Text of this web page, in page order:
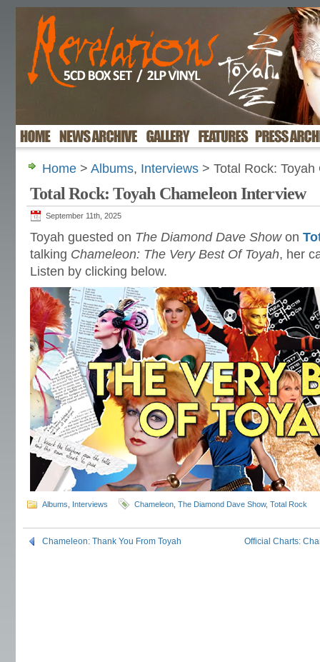
Home > Albums, Interviews > Total Rock:
Total Rock: Toyah Chameleon Interview
September 11th, 2025
Toyah guested on The Diamond Dave Showon
talking Chameleon: The Very Best Of Toyah, her
Listen by clicking below.
Albums Interviews Chameleon The Diamond Dave Show, Total Rock
Chameleon: Thank You From Toyah Official Charts: